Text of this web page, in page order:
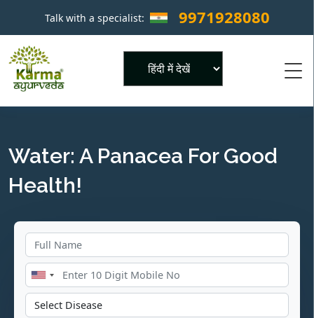
Talk with a specialist: 9971928080 ×
Water: A Panacea For Good
Health!